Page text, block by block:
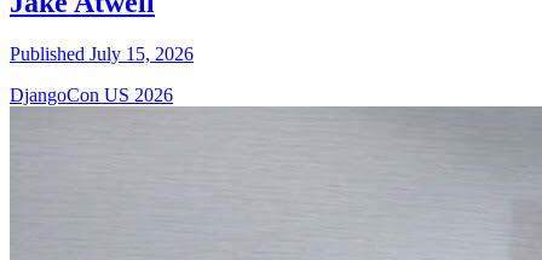
Published July 15, 2026
DjangoCon US 2026